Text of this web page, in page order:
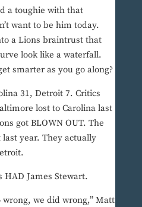
a toughie with that
want to be him today.
a Lions braintrust that
look like a waterfall.
smarter as you go along?
31, Detroit 7. Critics
lost to Carolina last
got BLOWN OUT. The
year. They actually
James Stewart.
we did wrong,” Matt